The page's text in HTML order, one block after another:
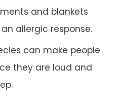
and blankets
allergic response.
can make people
they are loud and